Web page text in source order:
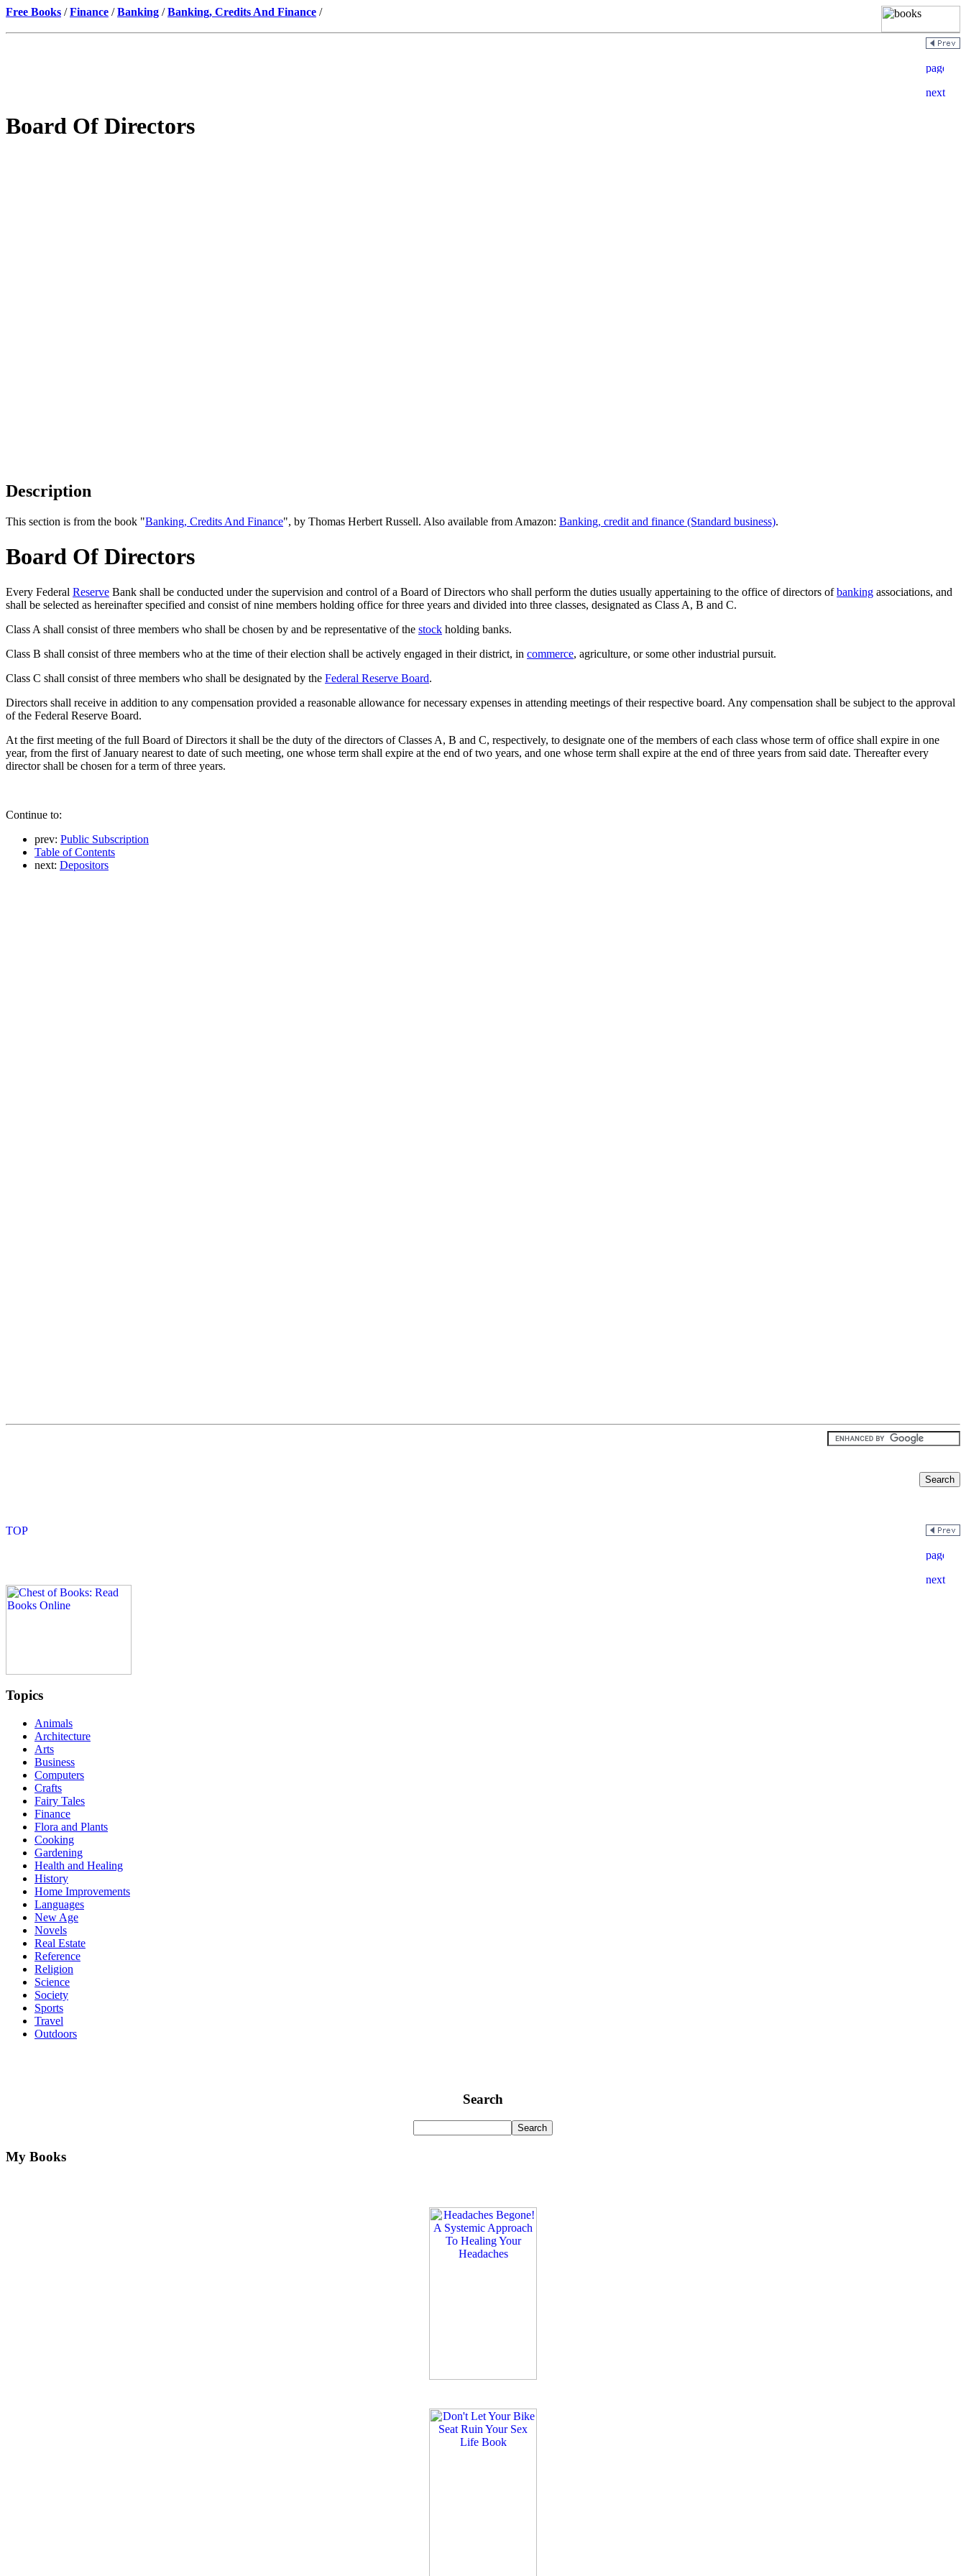
Free Books /Finance /Banking /Banking, Credits And Finance /
Board Of Directors
Description
This section is from the book "Banking, Credits And Finance", by Thomas Herbert Russell. Also available from Amazon: Banking, credit and finance (Standard business).
Board Of Directors
Every Federal Reserve Bank shall be conducted under the supervision and control of a Board of Directors who shall perform the duties usually appertaining to the office of directors ofbanking associations, and
shall be selected as hereinafter specified and consist of nine members holding office for three years and divided into three classes, designated as Class A, B and C.
Class A shall consist of three members who shall be chosen by and be representative of the stock holding banks.
Class B shall consist of three members who at the time of their election shall be actively engaged in their district, in commerce, agriculture, or some other industrial pursuit.
Class C shall consist of three members who shall be designated by the Federal Reserve Board.
Directors shall receive in addition to any compensation provided a reasonable allowance for necessary expenses in attending meetings of their respective board. Any compensation shall be subject to the approval
of the Federal Reserve Board.
At the first meeting of the full Board of Directors it shall be the duty of the directors of Classes A, B and C, respectively, to designate one of the members of each class whose term of office shall expire in one
year, from the first of January nearest to date of such meeting, one whose term shall expire at the end of two years, and one whose term shall expire at the end of three years from said date. Thereafter every
director shall be chosen for a term of three years.
Continue to:
prev: Public Subscription
Table of Contents
next: Depositors
Topics
Animals
Architecture
Arts
Business
Computers
Crafts
Fairy Tales
Finance
Flora and Plants
Cooking
Gardening
Health and Healing
History
Home Improvements
Languages
New Age
Novels
Real Estate
Reference
Religion
Science
Society
Sports
Travel
Outdoors
Search
My Books